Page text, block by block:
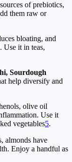
of prebiotics,
them raw or
bloating, and
Use it in teas,
Sourdough
help diversify and
olive oil
Use it
vegetables5.
almonds have
Enjoy a handful as